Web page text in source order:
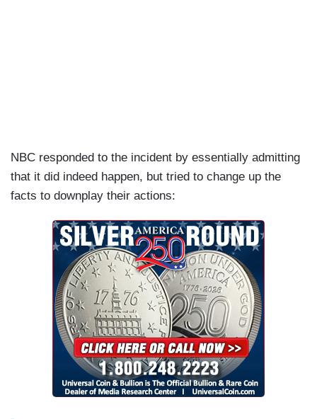
NBC responded to the incident by essentially admitting
that it did indeed happen, but tried to change up the
facts to downplay their actions: